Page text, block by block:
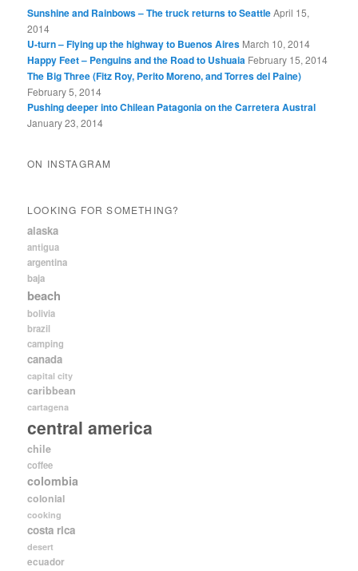
Sunshine and Rainbows – The truck returns to SeattleApril 15,
2014
U-turn – Flying up the highway to Buenos Aires March 10, 2014
Happy Feet – Penguins and the Road to Ushuaia February 15, 2014
The Big Three (Fitz Roy, Perito Moreno, and Torres del Paine)
February 5, 2014
Pushing deeper into Chilean Patagonia on the Carretera Austral
January 23, 2014
ON INSTAGRAM
LOOKING FOR SOMETHING?
alaska
antigua
argentina
baja
beach
bolivia
brazil
camping
canada
capital city
caribbean
cartagena
central america
chile
coffee
colombia
colonial
cooking
costa rica
desert
ecuador